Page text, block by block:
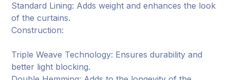
Standard Lining: Adds weight and enhances the look
of the curtains.
Construction:
Triple Weave Technology: Ensures durability and
better light blocking.